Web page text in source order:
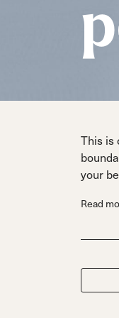
This is
your
Read